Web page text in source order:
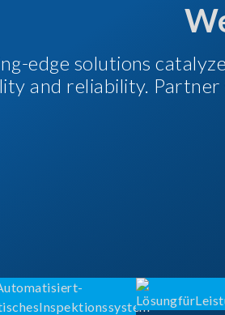
edge solutions
and reliability.